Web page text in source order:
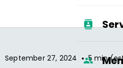
September 27, 2024 • 5 min